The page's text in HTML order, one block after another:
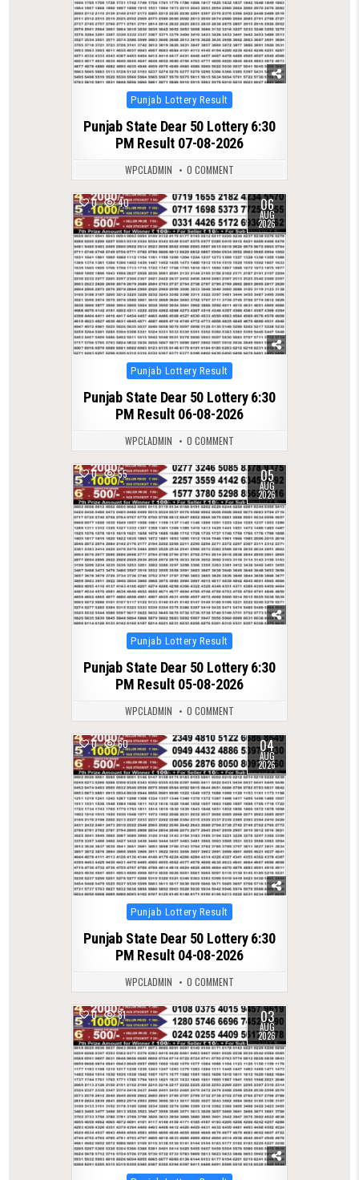
Posted
in
Punjab Lottery Result
Punjab State Dear 50 Lottery 6:30
PM Result 07-08-2026
WPCLADMIN 0 COMMENT
0 40 06
AUG
2026
Posted
in
Punjab Lottery Result
Punjab State Dear 50 Lottery 6:30
PM Result 06-08-2026
WPCLADMIN 0 COMMENT
0 55 05
AUG
2026
Posted
in
Punjab Lottery Result
Punjab State Dear 50 Lottery 6:30
PM Result 05-08-2026
WPCLADMIN 0 COMMENT
0 60 04
AUG
2026
Posted
in
Punjab Lottery Result
Punjab State Dear 50 Lottery 6:30
PM Result 04-08-2026
WPCLADMIN 0 COMMENT
0 81 03
AUG
2026